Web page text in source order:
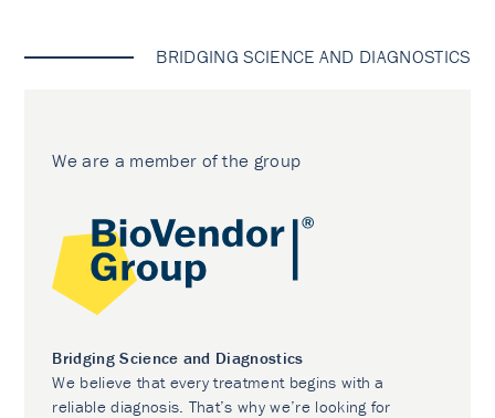
BRIDGING SCIENCE AND DIAGNOSTICS
We are a member of the group
Bridging Science and Diagnostics
We believe that every treatment begins with a
reliable diagnosis. That’s why we’re looking for